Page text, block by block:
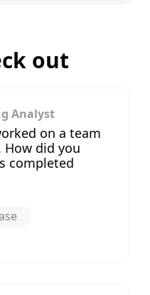
out
Analyst
on a team
did you
completed